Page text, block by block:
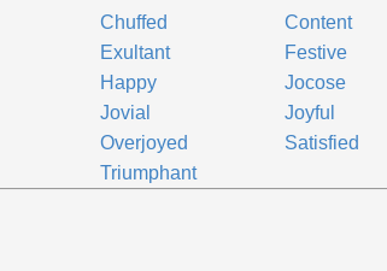
Chuffed
Content
Exultant
Festive
Happy
Jocose
Jovial
Joyful
Overjoyed
Satisfied
Triumphant